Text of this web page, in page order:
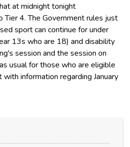
at midnight tonight
4. The Government rules just
sport can continue for under
13s who are 18) and disability
session and the session on
usual for those who are eligible
information regarding January